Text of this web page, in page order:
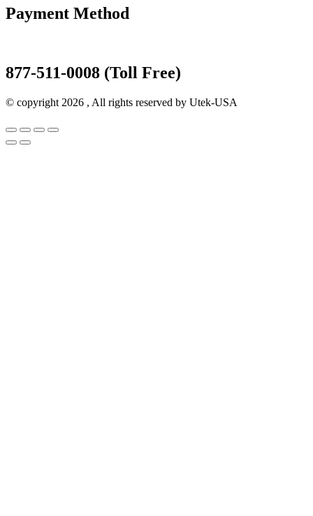
Payment Method
877-511-0008 (Toll Free)
© copyright 2026 , All rights reserved by Utek-USA